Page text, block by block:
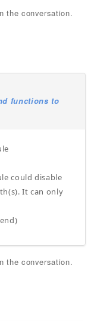
the conversation.
functions to
could disable
It can only
the conversation.